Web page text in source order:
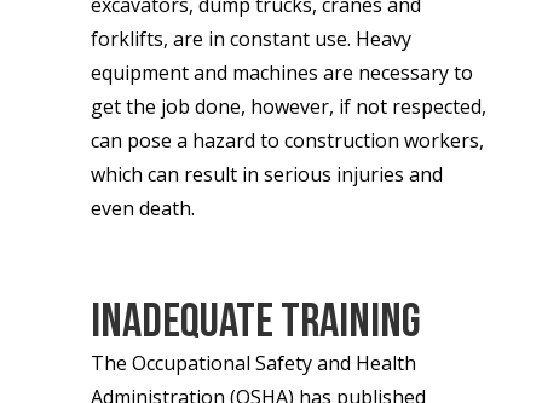
forklifts, are in constant use. Heavy
equipment and machines are necessary to
get the job done, however, if not respected,
can pose a hazard to construction workers,
which can result in serious injuries and
even death.
Inadequate Training
The Occupational Safety and Health
Administration (OSHA) has published